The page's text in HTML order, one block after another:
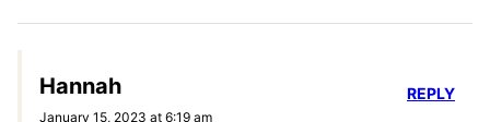
Hannah
January 15, 2023 at 6:19 am
REPLY